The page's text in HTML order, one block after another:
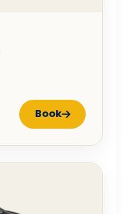
Book